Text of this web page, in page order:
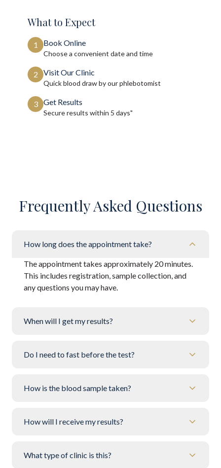
What to Expect
1 Book Online
Choose a convenient date and time
2 Visit Our Clinic
Quick blood draw by our phlebotomist
3 Get Results
Secure results within 5 days"
Frequently Asked Questions
How long does the appointment take?
The appointment takes approximately 20 minutes.
This includes registration, sample collection, and
any questions you may have.
When will I get my results?
Do I need to fast before the test?
How is the blood sample taken?
How will I receive my results?
What type of clinic is this?